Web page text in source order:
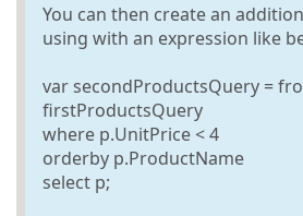
You can then create an
using with an expression like
var secondProductsQuery =
firstProductsQuery
where p.UnitPrice < 4
orderby p.ProductName
select p;